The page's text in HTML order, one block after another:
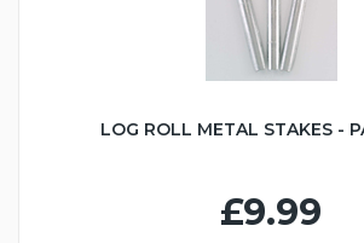
LOG ROLL METAL STAKES -
£9.99